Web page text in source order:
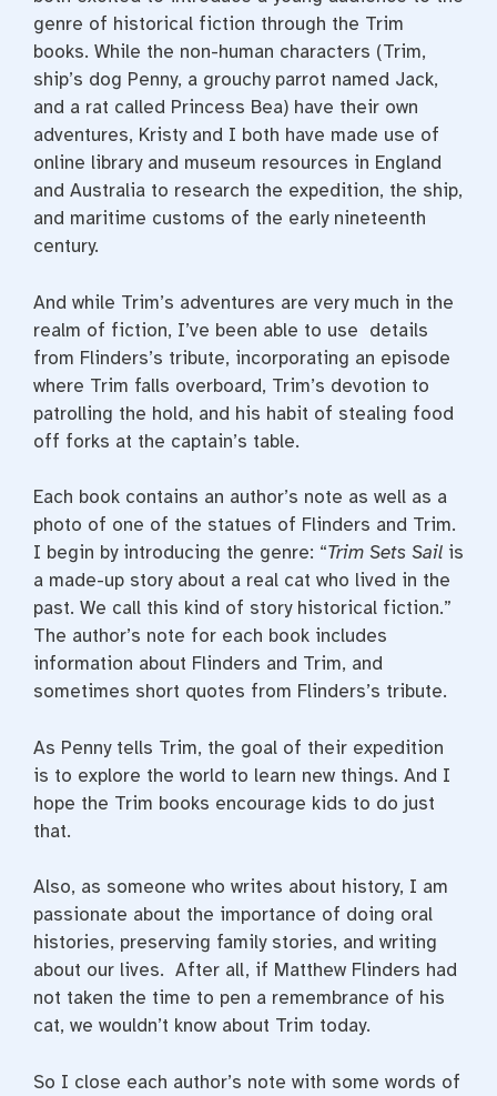
genre of historical fiction through the Trim
books. While the non-human characters (Trim,
ship’s dog Penny, a grouchy parrot named Jack,
and a rat called Princess Bea) have their own
adventures, Kristy and I both have made use of
online library and museum resources in England
and Australia to research the expedition, the ship,
and maritime customs of the early nineteenth
century.
And while Trim’s adventures are very much in the
realm of fiction, I’ve been able to use details
from Flinders’s tribute, incorporating an episode
where Trim falls overboard, Trim’s devotion to
patrolling the hold, and his habit of stealing food
off forks at the captain’s table.
Each book contains an author’s note as well as a
photo of one of the statues of Flinders and Trim.
I begin by introducing the genre: “Trim Sets Sail is
a made-up story about a real cat who lived in the
past. We call this kind of story historical fiction.”
The author’s note for each book includes
information about Flinders and Trim, and
sometimes short quotes from Flinders’s tribute.
As Penny tells Trim, the goal of their expedition
is to explore the world to learn new things. And I
hope the Trim books encourage kids to do just
that.
Also, as someone who writes about history, I am
passionate about the importance of doing oral
histories, preserving family stories, and writing
about our lives. After all, if Matthew Flinders had
not taken the time to pen a remembrance of his
cat, we wouldn’t know about Trim today.
So I close each author’s note with some words of